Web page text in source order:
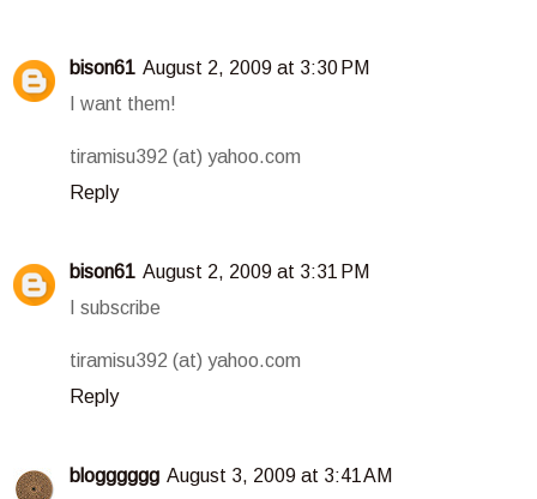
bison61 August 2, 2009 at 3:30 PM
I want them!
tiramisu392 (at) yahoo.com
Reply
bison61 August 2, 2009 at 3:31 PM
I subscribe
tiramisu392 (at) yahoo.com
Reply
blogggggg August 3, 2009 at 3:41 AM